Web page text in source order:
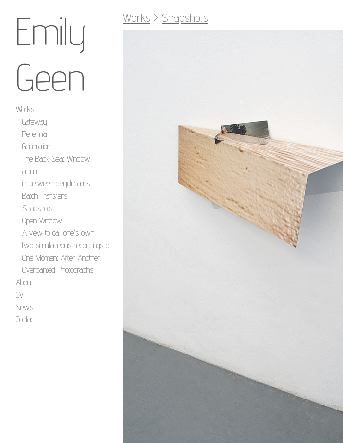
Emily
Geen
Works
Gateway
Perennial
Generation
The Back Seat Window
album
in between daydreams
Batch Transfers
Snapshots
Open Window
A view to call one's own
two simultaneous recordings of four simultaneous images
One Moment After Another
Overpainted Photographs
About
CV
News
Contact
Works > Snapshots